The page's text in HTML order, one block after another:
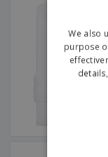
We also
purpose